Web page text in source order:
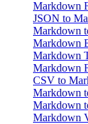
Markdown
JSON to
Markdown
Markdown
Markdown
Markdown
CSV to
Markdown
Markdown
Markdown